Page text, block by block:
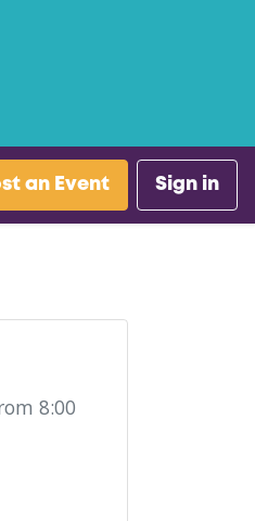
an Event Sign in
8:00